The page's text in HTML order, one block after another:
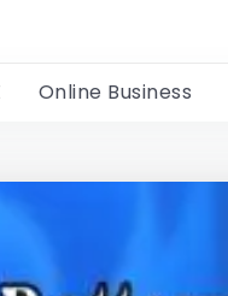
Online Business